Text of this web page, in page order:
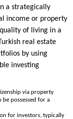
a strategically
income or property
of living in a
real estate
by using
investing
via property
possessed for a
for investors, typically